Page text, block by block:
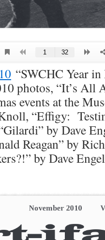
“SWCHC Year
photos, “It’s All
events at the
“Effigy:
by Dave
Reagan” by
by Dave Engel